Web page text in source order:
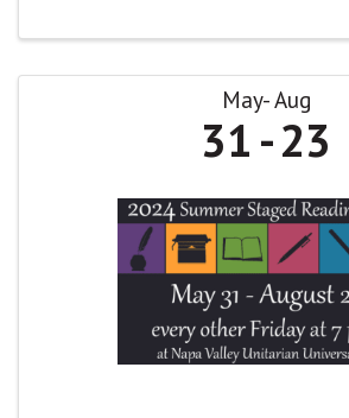
May Aug
31 23